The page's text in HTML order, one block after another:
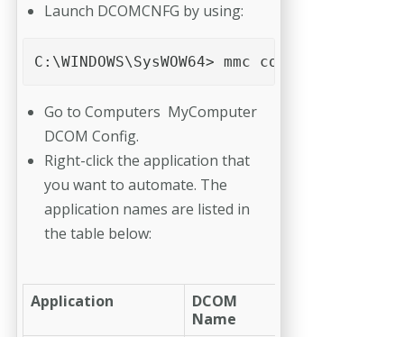
Launch DCOMCNFG by using:
C:\WINDOWS\SysWOW64> mmc comexp.msc /32
Go to Computers MyComputer
DCOM Config.
Right-click the application that
you want to automate. The
application names are listed in
the table below:
Application
DCOM
Name